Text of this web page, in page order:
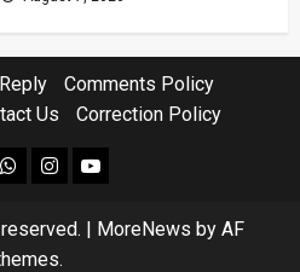
Comments Policy
Us Correction Policy
Whatsapp
instagram
youtube
| MoreNews by AF